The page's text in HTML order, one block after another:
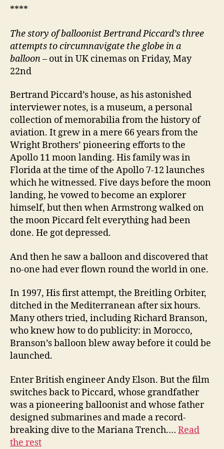
****
The story of balloonist Bertrand Piccard’s three
attempts to circumnavigate the globe in a
balloon– out in UK cinemas on Friday, May
22nd
Bertrand Piccard’s house, as his astonished
interviewer notes, is a museum, a personal
collection of memorabilia from the history of
aviation. It grew in a mere 66 years from the
Wright Brothers’ pioneering efforts to the
Apollo 11 moon landing. His family was in
Florida at the time of the Apollo 7-12 launches
which he witnessed. Five days before the moon
landing, he vowed to become an explorer
himself, but then when Armstrong walked on
the moon Piccard felt everything had been
done. He got depressed.
And then he saw a balloon and discovered that
no-one had ever flown round the world in one.
In 1997, His first attempt, the Breitling Orbiter,
ditched in the Mediterranean after six hours.
Many others tried, including Richard Branson,
who knew how to do publicity: in Morocco,
Branson’s balloon blew away before it could be
launched.
Enter British engineer Andy Elson. But the film
switches back to Piccard, whose grandfather
was a pioneering balloonist and whose father
designed submarines and made a record-
breaking dive to the Mariana Trench.… Read
the rest